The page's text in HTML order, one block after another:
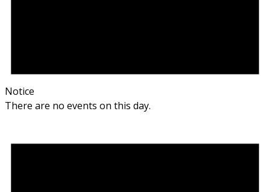
Notice
There are no events on this day.